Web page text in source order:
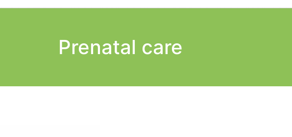
Prenatal care